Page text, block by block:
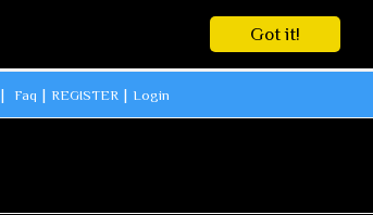
Got it!
Faq REGISTER Login